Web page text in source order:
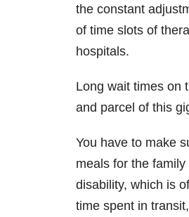
the constant
of time slots of
hospitals.
Long wait times on
and parcel of this
You have to make
meals for the
disability, which is
time spent in